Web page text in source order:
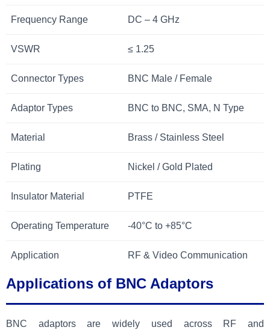
Frequency Range DC – 4 GHz
VSWR ≤ 1.25
Connector Types BNC Male / Female
Adaptor Types BNC to BNC, SMA, N Type
Material Brass / Stainless Steel
Plating Nickel / Gold Plated
Insulator Material PTFE
Operating Temperature -40°C to +85°C
Application RF & Video Communication
Applications of BNC Adaptors
BNC adaptors are widely used across RF and